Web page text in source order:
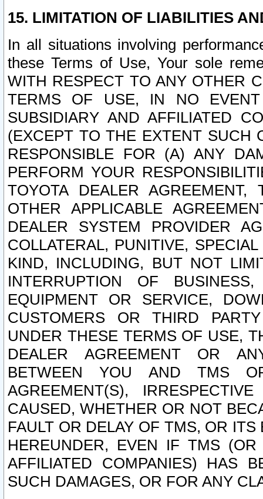
15. LIMITATION OF LIABILITIES
In all situations involving
these Terms of Use, Your sole
WITH RESPECT TO ANY OTHER
TERMS OF USE, IN NO
SUBSIDIARY AND AFFILIATED
(EXCEPT TO THE EXTENT SUCH
RESPONSIBLE FOR (A) ANY
PERFORM YOUR
TOYOTA DEALER
OTHER APPLICABLE
DEALER SYSTEM PROVIDER
COLLATERAL, PUNITIVE,
KIND, INCLUDING, BUT NOT
INTERRUPTION OF
EQUIPMENT OR SERVICE,
CUSTOMERS OR THIRD
UNDER THESE TERMS OF USE,
DEALER AGREEMENT OR
BETWEEN YOU AND TMS
AGREEMENT(S),
CAUSED, WHETHER OR NOT
FAULT OR DELAY OF TMS, OR
HEREUNDER, EVEN IF TMS
AFFILIATED COMPANIES) HAS
SUCH DAMAGES, OR FOR ANY